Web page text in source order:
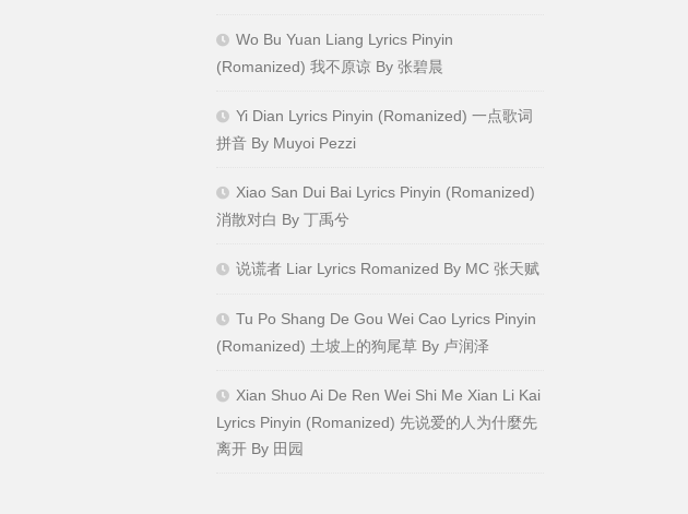
Wo Bu Yuan Liang Lyrics Pinyin
(Romanized) 我不原谅 By 张碧晨
Yi Dian Lyrics Pinyin (Romanized) 一点歌词
拼音 By Muyoi Pezzi
Xiao San Dui Bai Lyrics Pinyin (Romanized)
消散对白 By 丁禹兮
说谎者 Liar Lyrics Romanized By MC 张天赋
Tu Po Shang De Gou Wei Cao Lyrics Pinyin
(Romanized) 土坡上的狗尾草 By 卢润泽
Xian Shuo Ai De Ren Wei Shi Me Xian Li Kai
Lyrics Pinyin (Romanized) 先说爱的人为什麼先
离开 By 田园